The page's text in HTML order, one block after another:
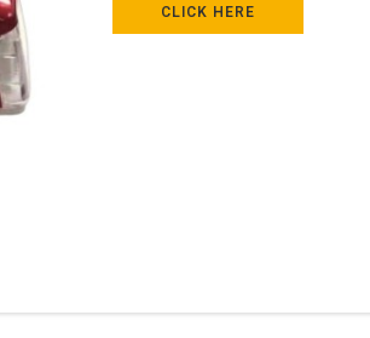
CLICK HERE